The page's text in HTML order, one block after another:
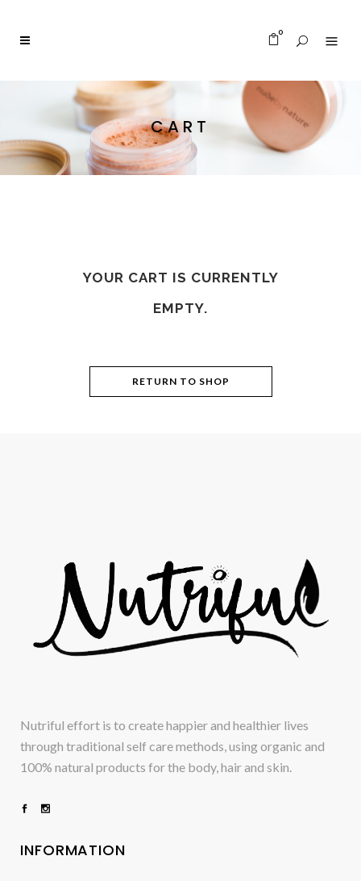
0
CART
YOUR CART IS CURRENTLY
EMPTY.
RETURN TO SHOP
Nutriful effort is to create happier and healthier lives
through traditional self care methods, using organic and
100% natural products for the body, hair and skin.
INFORMATION